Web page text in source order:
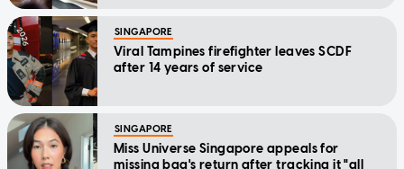
SINGAPORE
Viral Tampines firefighter leaves SCDF
after 14 years of service
SINGAPORE
Miss Universe Singapore appeals for
missing bag's return after tracking it "all